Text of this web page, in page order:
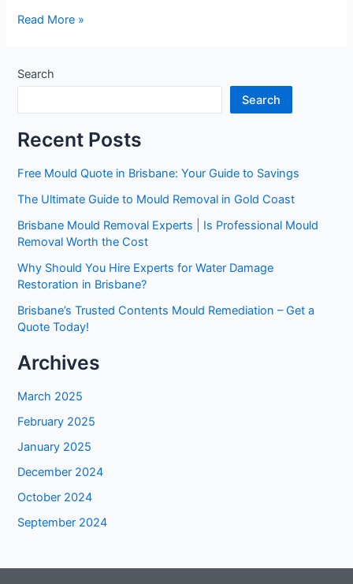
Read More »
Search
Search
Recent Posts
Free Mould Quote in Brisbane: Your Guide to Savings
The Ultimate Guide to Mould Removal in Gold Coast
Brisbane Mould Removal Experts | Is Professional Mould
Removal Worth the Cost
Why Should You Hire Experts for Water Damage
Restoration in Brisbane?
Brisbane’s Trusted Contents Mould Remediation – Get a
Quote Today!
Archives
March 2025
February 2025
January 2025
December 2024
October 2024
September 2024